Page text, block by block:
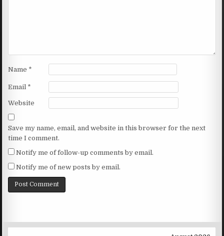
Name *
Email *
Website
Save my name, email, and website in this browser for the next
time I comment.
Notify me of follow-up comments by email.
Notify me of new posts by email.